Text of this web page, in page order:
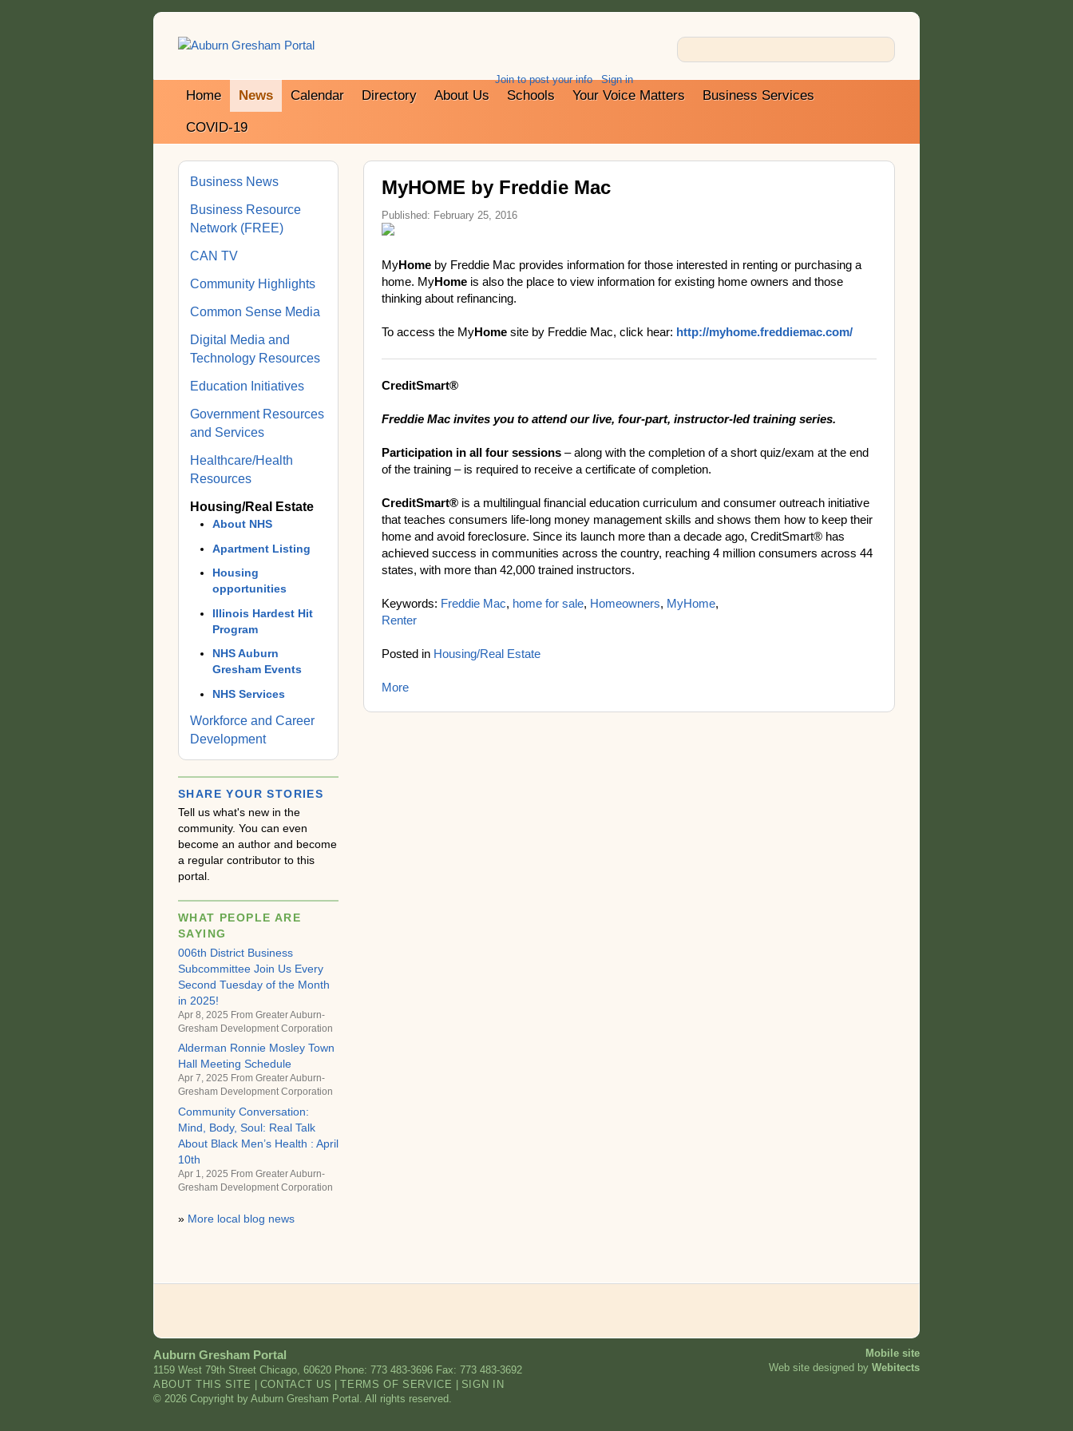
Join to post your info Sign in
Home News Calendar Directory About Us Schools Your Voice Matters Business Services
COVID-19
MyHOME by Freddie Mac
Published: February 25, 2016
MyHomeby Freddie Mac provides information for those interested in renting or purchasing a
home. MyHomeis also the place to view information for existing home owners and those
thinking about refinancing.
To access the MyHome site by Freddie Mac, click hear: http://myhome.freddiemac.com/
CreditSmart®
Freddie Mac invites you to attend our live, four-part, instructor-led training series.
Participation in all four sessions– along with the completion of a short quiz/exam at the end
of the training – is required to receive a certificate of completion.
CreditSmart® is a multilingual financial education curriculum and consumer outreach initiative
that teaches consumers life-long money management skills and shows them how to keep their
home and avoid foreclosure. Since its launch more than a decade ago, CreditSmart® has
achieved success in communities across the country, reaching 4 million consumers across 44
states, with more than 42,000 trained instructors.
Keywords: Freddie Mac, home for sale, Homeowners, MyHome,
Renter
Posted in Housing/Real Estate
More
Business News
Business Resource
Network (FREE)
CAN TV
Community Highlights
Common Sense Media
Digital Media and
Technology Resources
Education Initiatives
Government Resources
and Services
Healthcare/Health
Resources
Housing/Real Estate
About NHS
Apartment Listing
Housing
opportunities
Illinois Hardest Hit
Program
NHS Auburn
Gresham Events
NHS Services
Workforce and Career
Development
SHARE YOUR STORIES
Tell us what's new in the
community. You can even
become an author and become
a regular contributor to this
portal.
WHAT PEOPLE ARE
SAYING
006th District Business
Subcommittee Join Us Every
Second Tuesday of the Month
in 2025!
Apr 8, 2025 From Greater Auburn-
Gresham Development Corporation
Alderman Ronnie Mosley Town
Hall Meeting Schedule
Apr 7, 2025 From Greater Auburn-
Gresham Development Corporation
Community Conversation:
Mind, Body, Soul: Real Talk
About Black Men’s Health : April
10th
Apr 1, 2025 From Greater Auburn-
Gresham Development Corporation
» More local blog news
Mobile site
Web site designed by Webitects
Auburn Gresham Portal
1159 West 79th Street Chicago 60620 Phone: 773 483-3696 Fax: 773 483-3692
ABOUT THIS SITE | CONTACT US |TERMS OF SERVICE | SIGN IN
© 2026 Copyright by Auburn Gresham Portal. All rights reserved.